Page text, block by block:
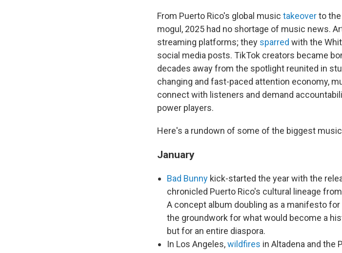
From Puerto Rico's global music takeoverto
mogul, 2025 had no shortage of music news.
streaming platforms; they sparred with the
social media posts. TikTok creators became
decades away from the spotlight reunited in
changing and fast-paced attention economy,
connect with listeners and demand
power players.
Here's a rundown of some of the biggest
January
Bad Bunny kick-started the year with the
chronicled Puerto Rico's cultural lineage from
A concept album doubling as a manifesto
the groundwork for what would become a
but for an entire diaspora.
In Los Angeles,wildfires in Altadena and the